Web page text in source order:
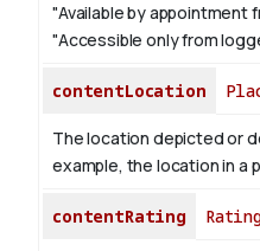
"Available by appointment
"Accessible only from
contentLocation
The location depicted or
example, the location in a
contentRating